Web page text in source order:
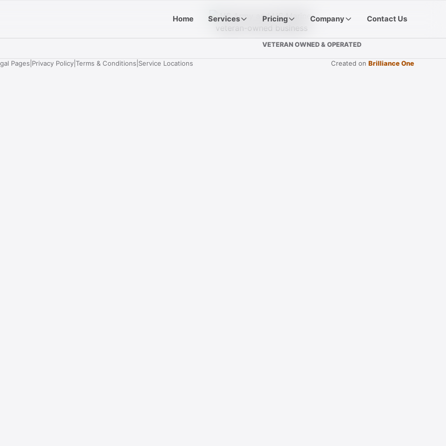
Home Services Pricing Company Contact Us
VETERAN OWNED & OPERATED
Pages Privacy Policy Terms & Conditions Service Locations Created on Brilliance One